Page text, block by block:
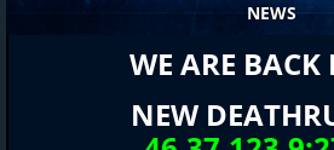
NEWS
WE ARE BACK
NEW